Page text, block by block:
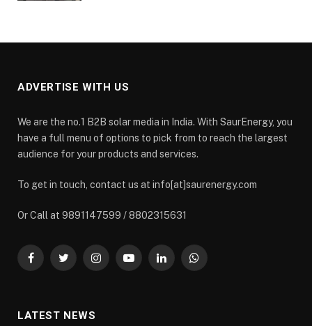
ADVERTISE WITH US
We are the no.1 B2B solar media in India. With SaurEnergy, you
have a full menu of options to pick from to reach the largest
audience for your products and services.
To get in touch, contact us at info[at]saurenergy.com
Or Call at 9891147599 / 8802315631
FacebookTwitterInstagramYouTubeLinkedInWhatsApp
LATEST NEWS